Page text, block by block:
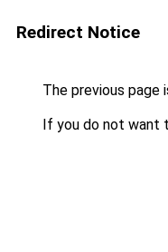
Redirect Notice
The previous page
If you do not want